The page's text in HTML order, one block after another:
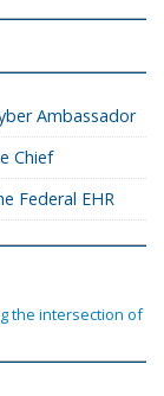
Ambassador
Chief
Federal EHR
the intersection of